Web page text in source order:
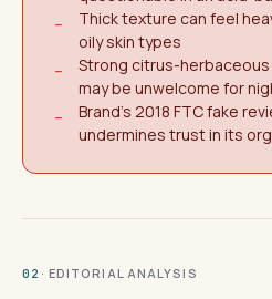
−
Thick texture can feel
oily skin types
−
Strong citrus-
may be unwelcome for
−
Brand's 2018 FTC fake
undermines trust in its
02 · EDITORIAL ANALYSIS